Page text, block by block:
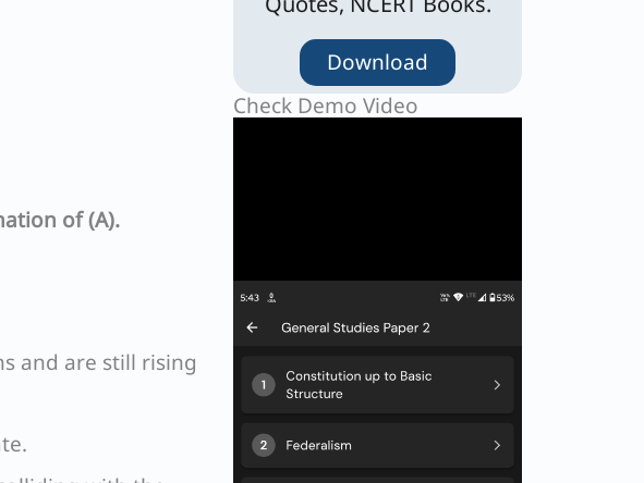
of (A).
and are still rising
Download
Check Demo Video